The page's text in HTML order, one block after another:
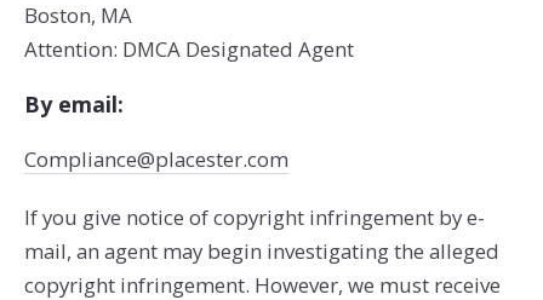
Boston, MA
Attention: DMCA Designated Agent
By e­mail:
Compliance@placester.com
If you give notice of copyright infringement by e­
mail, an agent may begin investigating the alleged
copyright infringement. However, we must receive